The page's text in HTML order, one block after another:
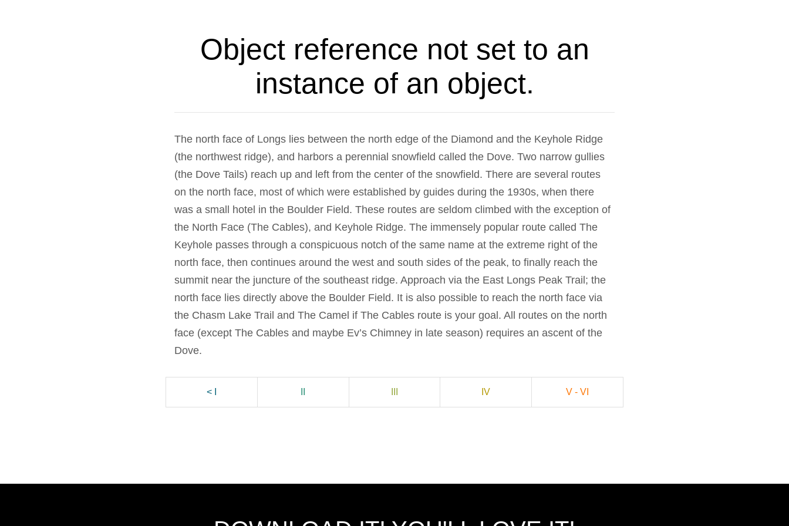
Object reference not set to an
instance of an object.
The north face of Longs lies between the north edge of the Diamond and the Keyhole Ridge
(the northwest ridge), and harbors a perennial snowfield called the Dove. Two narrow gullies
(the Dove Tails) reach up and left from the center of the snowfield. There are several routes
on the north face, most of which were established by guides during the 1930s, when there
was a small hotel in the Boulder Field. These routes are seldom climbed with the exception of
the North Face (The Cables), and Keyhole Ridge. The immensely popular route called The
Keyhole passes through a conspicuous notch of the same name at the extreme right of the
north face, then continues around the west and south sides of the peak, to finally reach the
summit near the juncture of the southeast ridge. Approach via the East Longs Peak Trail; the
north face lies directly above the Boulder Field. It is also possible to reach the north face via
the Chasm Lake Trail and The Camel if The Cables route is your goal. All routes on the north
face (except The Cables and maybe Ev’s Chimney in late season) requires an ascent of the
Dove.
< I IV V - VI